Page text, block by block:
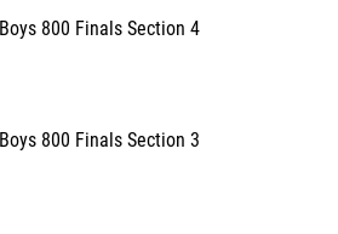
Boys 800 Finals Section 4
Boys 800 Finals Section 3